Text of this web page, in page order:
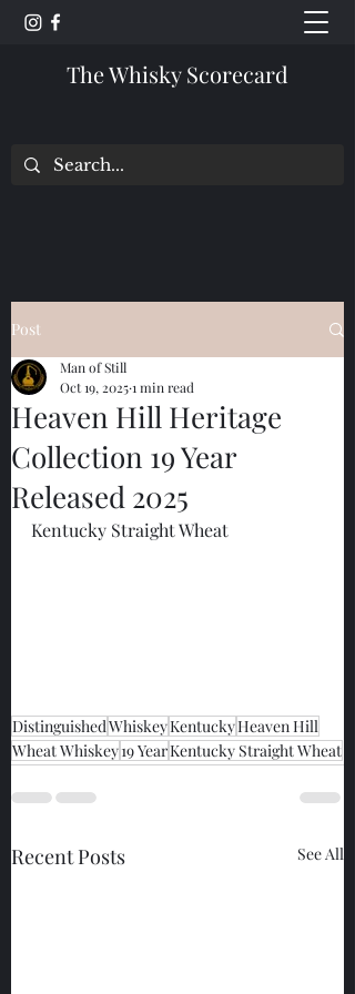
The Whisky Scorecard
Post
Heaven Hill Heritage
Collection 19 Year
Released 2025
Man of Still
Oct 19, 20251 min read
Kentucky Straight Wheat
DistinguishedWhiskeyKentuckyHeaven Hill
Wheat Whiskey19 YearKentucky Straight Wheat
Recent Posts See All